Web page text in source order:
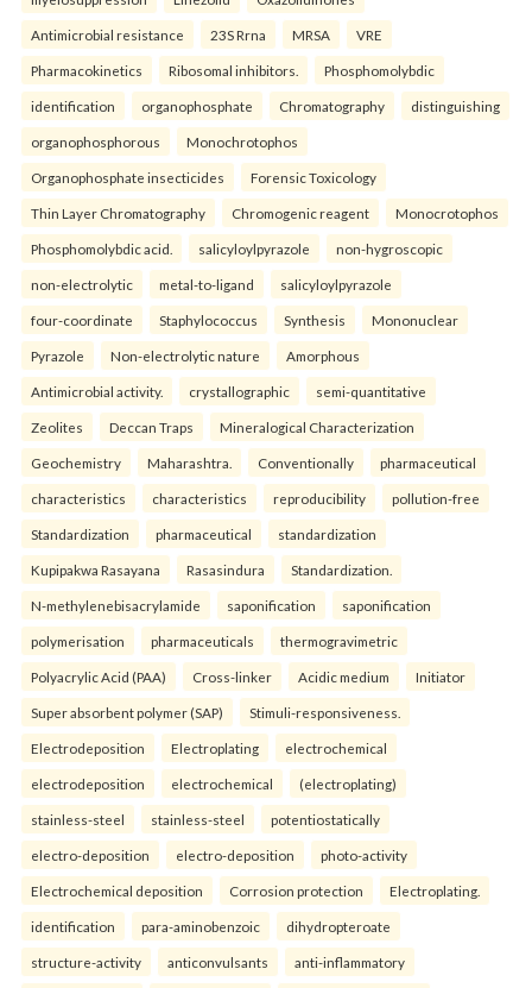
Antimicrobial resistance 23S Rrna MRSA VRE
Pharmacokinetics Ribosomal inhibitors. Phosphomolybdic
identification organophosphate Chromatography distinguishing
organophosphorous Monochrotophos
Organophosphate insecticides Forensic Toxicology
Thin Layer Chromatography Chromogenic reagent Monocrotophos
Phosphomolybdic acid. salicyloylpyrazole non-hygroscopic
non-electrolytic metal-to-ligand salicyloylpyrazole
four-coordinate Staphylococcus Synthesis Mononuclear
Pyrazole Non-electrolytic nature Amorphous
Antimicrobial activity. crystallographic semi-quantitative
Zeolites Deccan Traps Mineralogical Characterization
Geochemistry Maharashtra. Conventionally pharmaceutical
characteristics characteristics reproducibility pollution-free
Standardization pharmaceutical standardization
Kupipakwa Rasayana Rasasindura Standardization.
N-methylenebisacrylamide saponification saponification
polymerisation pharmaceuticals thermogravimetric
Polyacrylic Acid (PAA) Cross-linker Acidic medium Initiator
Super absorbent polymer (SAP) Stimuli-responsiveness.
Electrodeposition Electroplating electrochemical
electrodeposition electrochemical (electroplating)
stainless-steel stainless-steel potentiostatically
electro-deposition electro-deposition photo-activity
Electrochemical deposition Corrosion protection Electroplating.
identification para-aminobenzoic dihydropteroate
structure-activity anticonvulsants anti-inflammatory